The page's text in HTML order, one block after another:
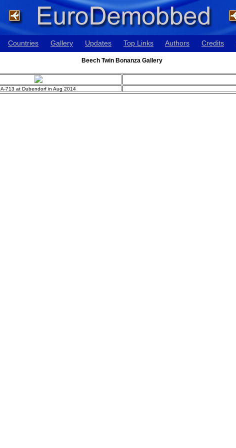
Countries Gallery Updates Top Links Authors Credits
Beech Twin Bonanza Gallery
A-713 at Dubendorf in Aug 2014